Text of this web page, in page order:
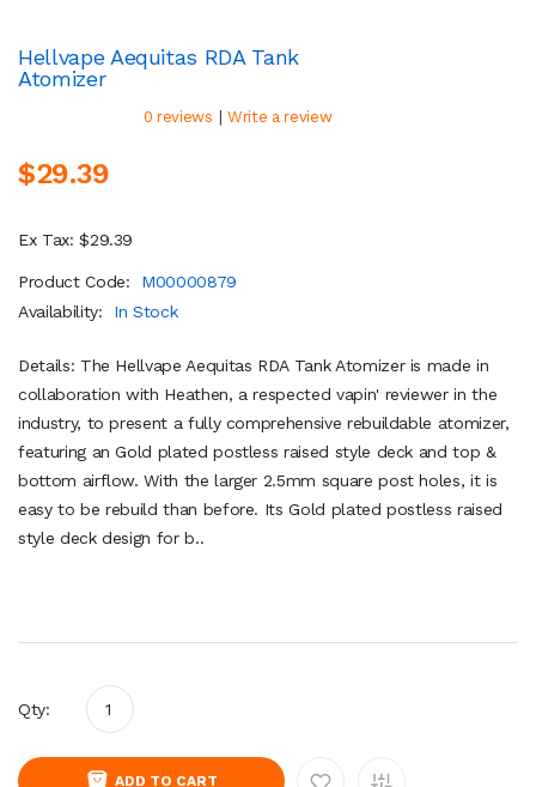
Hellvape Aequitas RDA Tank
Atomizer
0 reviews | Write a review
$29.39
Ex Tax: $29.39
Product Code:
M00000879
Availability:
In Stock
Details: The Hellvape Aequitas RDA Tank Atomizer is made in
collaboration with Heathen, a respected vapin' reviewer in the
industry, to present a fully comprehensive rebuildable atomizer,
featuring an Gold plated postless raised style deck and top &
bottom airflow. With the larger 2.5mm square post holes, it is
easy to be rebuild than before. Its Gold plated postless raised
style deck design for b..
Qty:
ADD TO CART